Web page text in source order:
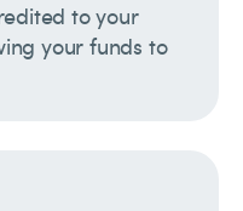
to your
your funds to